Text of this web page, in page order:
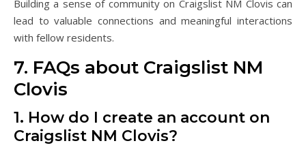
Building a sense of community on Craigslist NM Clovis can
lead to valuable connections and meaningful interactions
with fellow residents.
7. FAQs about Craigslist NM
Clovis
1. How do I create an account on
Craigslist NM Clovis?